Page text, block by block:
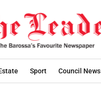
Sport Council News